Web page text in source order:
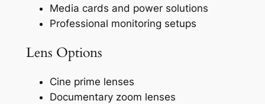
Media cards and power solutions
Professional monitoring setups
Lens Options
Cine prime lenses
Documentary zoom lenses